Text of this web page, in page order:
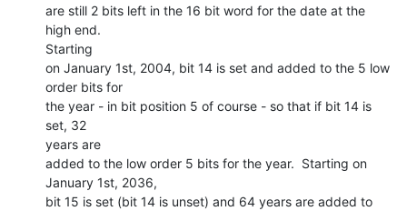
are still 2 bits left in the 16 bit word for the date at the
high end.
Starting
on January 1st, 2004, bit 14 is set and added to the 5 low
order bits for
the year - in bit position 5 of course - so that if bit 14 is
set, 32
years are
added to the low order 5 bits for the year.  Starting on
January 1st, 2036,
bit 15 is set (bit 14 is unset) and 64 years are added to